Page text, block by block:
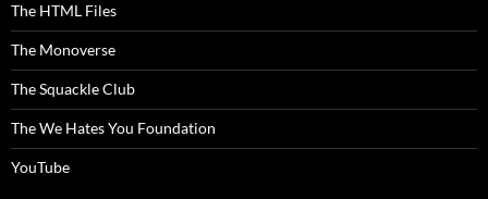
The HTML Files
The Monoverse
The Squackle Club
The We Hates You Foundation
YouTube